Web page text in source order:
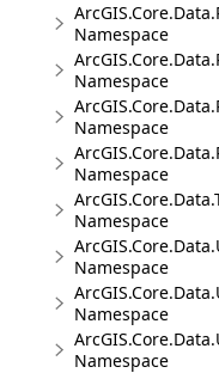
Namespace
Namespace
Namespace
Namespace
Namespace
Namespace
Namespace
Namespace